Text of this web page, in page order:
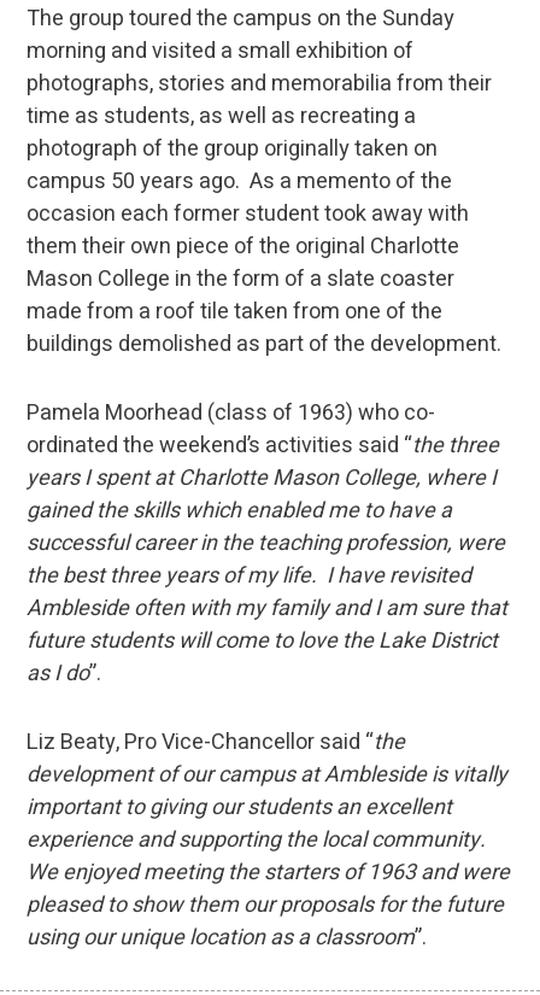
The group toured the campus on the Sunday
morning and visited a small exhibition of
photographs, stories and memorabilia from their
time as students, as well as recreating a
photograph of the group originally taken on
campus 50 years ago. As a memento of the
occasion each former student took away with
them their own piece of the original Charlotte
Mason College in the form of a slate coaster
made from a roof tile taken from one of the
buildings demolished as part of the development.
Pamela Moorhead (class of 1963) who co-
ordinated the weekend’s activities said “the three
years I spent at Charlotte Mason College, where I
gained the skills which enabled me to have a
successful career in the teaching profession, were
the best three years of my life. I have revisited
Ambleside often with my family and I am sure that
future students will come to love the Lake District
as I do”.
Liz Beaty, Pro Vice-Chancellor said “the
development of our campus at Ambleside is vitally
important to giving our students an excellent
experience and supporting the local community.
We enjoyed meeting the starters of 1963 and were
pleased to show them our proposals for the future
using our unique location as a classroom”.